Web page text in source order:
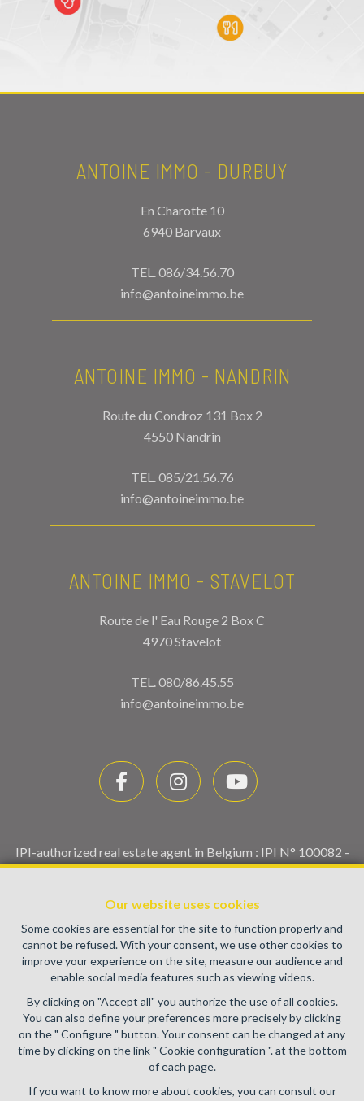
Our website uses cookies
Some cookies are essential for the site to function properly and
cannot be refused. With your consent, we use other cookies to
improve your experience on the site, measure our audience and
enable social media features such as viewing videos.
By clicking on "Accept all" you authorize the use of all cookies.
You can also define your preferences more precisely by clicking
on the " Configure " button. Your consent can be changed at any
time by clicking on the link " Cookie configuration ". at the bottom
of each page.
If you want to know more about cookies, you can consult our
ANTOINE IMMO - DURBUY
En Charotte 10
6940 Barvaux
TEL.086/34.56.70
info@antoineimmo.be
ANTOINE IMMO - NANDRIN
Route du Condroz 131 Box 2
4550 Nandrin
TEL.085/21.56.76
info@antoineimmo.be
ANTOINE IMMO - STAVELOT
Route de l' Eau Rouge 2 Box C
4970 Stavelot
TEL.080/86.45.55
info@antoineimmo.be
IPI-authorized real estate agent in Belgium : IPI N° 100082 -
Enterprise number : VAT BE0459.580.159- Supervisory
(+32 2 505 38 50 - info@ipi.be) -www.ipi.be
PL insurance via AXA Belgium SA, Place du Trône 1, 1000
Brussels – policy number 730.390.160. Cover valid for
activities carried out in Belgium
General terms of use of the site
Privacy policy
Cookie configuration